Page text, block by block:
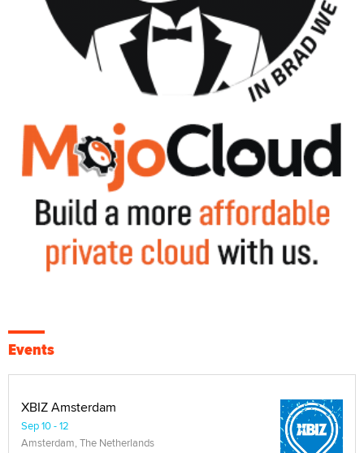
Events
XBIZ Amsterdam
Sep 10 - 12
Amsterdam, The Netherlands